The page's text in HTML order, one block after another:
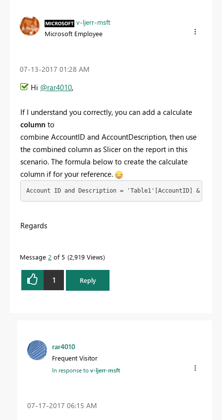
v-ljerr-msft
Microsoft Employee
‎07-13-2017 01:28 AM
Hi @rar4010,
If I understand you correctly, you can add a calculate
column to
combine AccountID and AccountDescription, then use
the combined column as Slicer on the report in this
scenario. The formula below to create the calculate
column if for your reference.
Regards
Message 2 of 5 2,919 Views
1 Reply
rar4010
Frequent Visitor
In response tov-ljerr-msft
‎07-17-2017 06:15 AM